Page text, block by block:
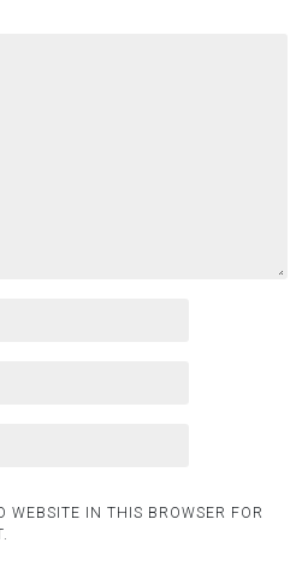
WEBSITE IN THIS BROWSER FOR